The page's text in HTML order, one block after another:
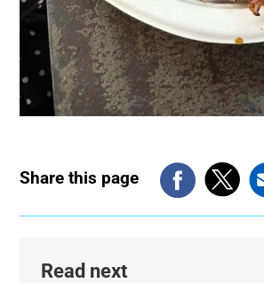
Share this page
Read next